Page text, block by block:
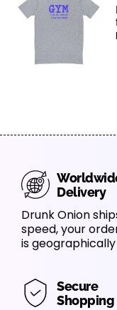
Delivery
Drunk Onion
speed, your
is
Secure
Shopping